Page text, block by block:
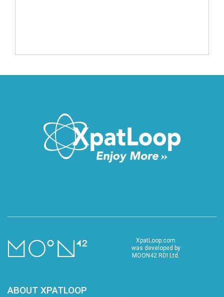
XpatLoop.com
was developed by
MOON42 RDI Ltd.
ABOUT XPATLOOP